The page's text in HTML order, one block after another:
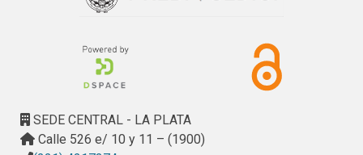
SEDE CENTRAL - LA PLATA
Calle 526 e/ 10 y 11 – (1900)